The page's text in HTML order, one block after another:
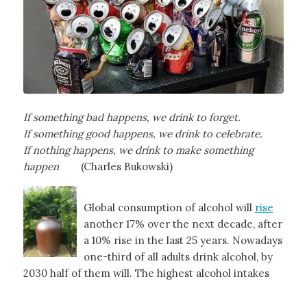
If something bad happens, we drink to forget.
If something good happens, we drink to celebrate.
If nothing happens, we drink to make something
happen (Charles Bukowski)
Global consumption of alcohol will rise
another 17% over the next decade, after
a 10% rise in the last 25 years. Nowadays
one-third of all adults drink alcohol, by
2030 half of them will. The highest alcohol intakes